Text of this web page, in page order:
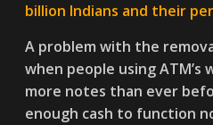
billion Indians and their
A problem with the
when people using
more notes than ever
enough cash to function